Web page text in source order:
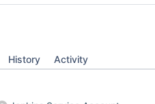
History Activity